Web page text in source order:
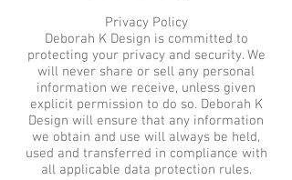
Privacy Policy
Deborah K Design is committed to
protecting your privacy and security. We
will never share or sell any personal
information we receive, unless given
explicit permission to do so. Deborah K
Design will ensure that any information
we obtain and use will always be held,
used and transferred in compliance with
all applicable data protection rules.